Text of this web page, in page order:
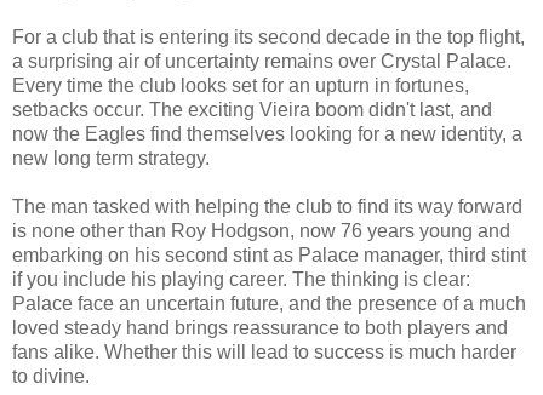
For a club that is entering its second decade in the top flight,
a surprising air of uncertainty remains over Crystal Palace.
Every time the club looks set for an upturn in fortunes,
setbacks occur. The exciting Vieira boom didn't last, and
now the Eagles find themselves looking for a new identity, a
new long term strategy.
The man tasked with helping the club to find its way forward
is none other than Roy Hodgson, now 76 years young and
embarking on his second stint as Palace manager, third stint
if you include his playing career. The thinking is clear:
Palace face an uncertain future, and the presence of a much
loved steady hand brings reassurance to both players and
fans alike. Whether this will lead to success is much harder
to divine.